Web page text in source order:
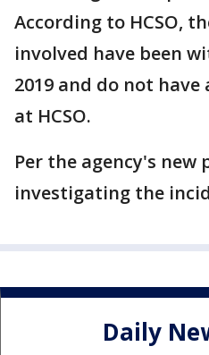
According to HCSO,
involved have been
2019 and do not
at HCSO.
Per the agency's new
investigating the
Daily